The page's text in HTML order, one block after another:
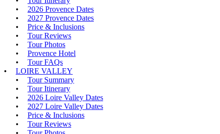
2026 Provence Dates
2027 Provence Dates
Price & Inclusions
Tour Reviews
Tour Photos
Provence Hotel
Tour FAQs
LOIRE VALLEY
Tour Summary
Tour Itinerary
2026 Loire Valley Dates
2027 Loire Valley Dates
Price & Inclusions
Tour Reviews